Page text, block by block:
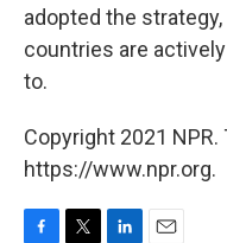
adopted the
countries are
to.
Copyright 2021
https://www.npr.org.